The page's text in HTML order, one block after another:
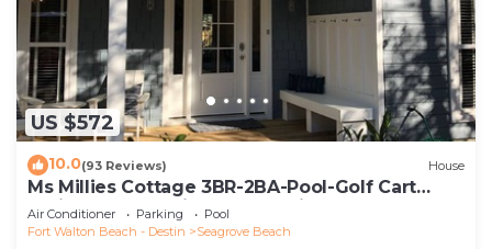
US $572
10.0(93 Reviews) House
Ms Millies Cottage 3BR-2BA-Pool-Golf Cart
option-Pool-Public Beach 5 minute walk
Air Conditioner Parking
Pool
Fort Walton Beach - Destin
Seagrove Beach